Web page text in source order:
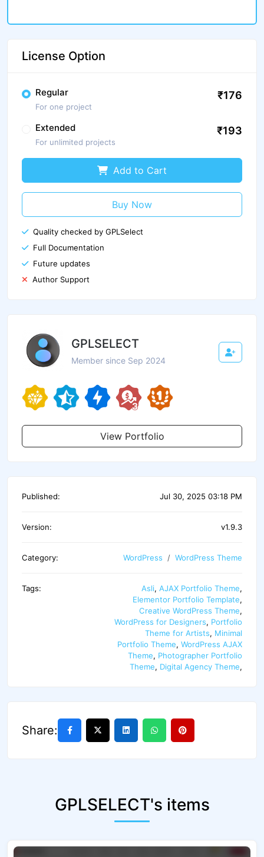
License Option
Regular
For one project
₹176
Extended
For unlimited projects
₹193
Add to Cart
Buy Now
Quality checked by GPLSelect
Full Documentation
Future updates
Author Support
GPLSELECT
Member since Sep 2024
View Portfolio
Published: Jul 30, 2025 03:18 PM
Version: v1.9.3
Category: WordPress WordPress Theme
Tags: Asli, AJAX Portfolio Theme,
Elementor Portfolio Template,
Creative WordPress Theme,
WordPress for Designers, Portfolio
Theme for Artists, Minimal
Portfolio Theme, WordPress AJAX
Theme, Photographer Portfolio
Theme, Digital Agency Theme,
Share:
GPLSELECT's items